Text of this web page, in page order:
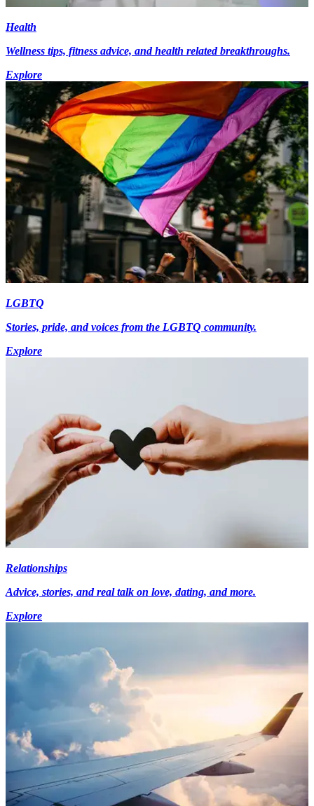
Health
Wellness tips, fitness advice, and health related breakthroughs.
Explore
LGBTQ
Stories, pride, and voices from the LGBTQ community.
Explore
Relationships
Advice, stories, and real talk on love, dating, and more.
Explore